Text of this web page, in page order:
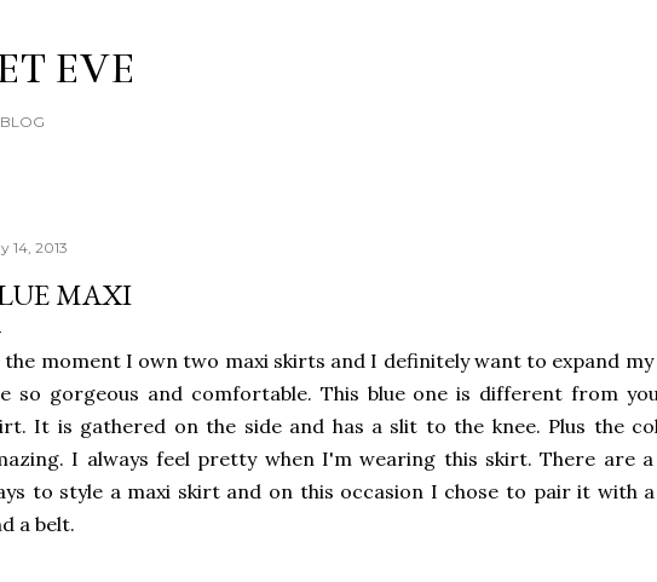
EVE
14, 2013
MAXI
the moment I own two maxi skirts and I definitely want to expand
so gorgeous and comfortable. This blue one is different from
It is gathered on the side and has a slit to the knee. Plus the
I always feel pretty when I'm wearing this skirt. There are
to style a maxi skirt and on this occasion I chose to pair it with
a belt.